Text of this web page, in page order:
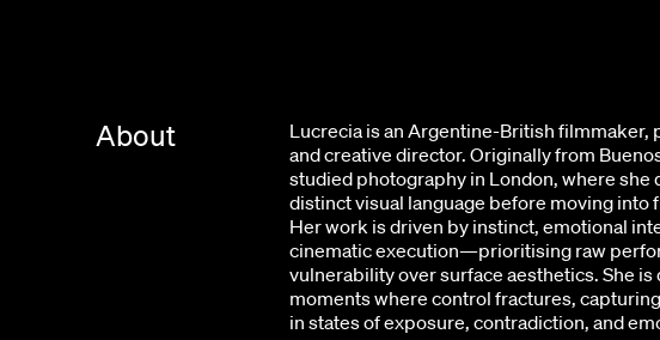
About
Lucrecia is an Argentine-British filmmaker,
and creative director. Originally from
studied photography in London, where she
distinct visual language before moving into
Her work is driven by instinct, emotional
cinematic execution—prioritising raw
vulnerability over surface aesthetics. She is
moments where control fractures,
in states of exposure, contradiction, and